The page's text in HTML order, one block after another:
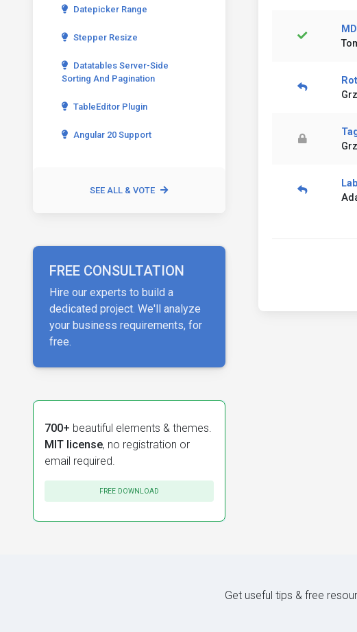
Datepicker Range
Stepper Resize
Datatables Server-Side
Sorting And Pagination
TableEditor Plugin
Angular 20 Support
SEE ALL & VOTE
FREE CONSULTATION
Hire our experts to build a
dedicated project. We'll analyze
your business requirements, for
free.
700+ beautiful elements & themes.
MIT license, no registration or
email required.
FREE DOWNLOAD
Get useful tips & free